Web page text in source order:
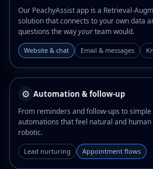
Our PeachyAssist app is a Retrieval-
solution that connects to your own data
questions the wayyourteam would.
Website & chat Email & messages
⚙️ Automation & follow-up
From reminders and follow-ups to
automations that feel natural and
robotic.
Lead nurturing Appointment flows